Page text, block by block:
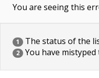
You are seeing this
1 The status of the
2 You have